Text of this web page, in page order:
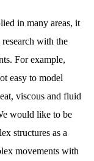
in many areas, it
with the
For example,
easy to model
viscous and fluid
would like to be
structures as a
movements with